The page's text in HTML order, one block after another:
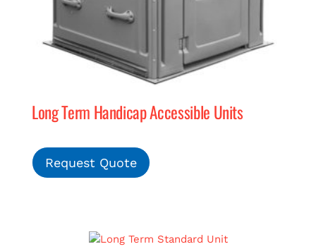
Long Term Handicap Accessible Units
Request Quote